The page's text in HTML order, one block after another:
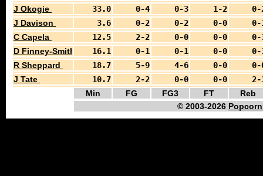
J Okogie
33.0 0-4 0-3 1-2
0-
J Davison
3.6 0-2 0-2 0-0
0-
C Capela
12.5 2-2 0-0 0-0
0-
D Finney-Smith
16.1 0-1 0-1 0-0
0-
R Sheppard
18.7 5-9 4-6 0-0
0-
J Tate
10.7 2-2 0-0 0-0
2-
Min
FG FG3 FT
Reb
© 2003-2026